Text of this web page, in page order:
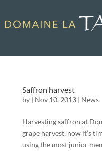
Saffron harvest
by | Nov 10, 2013| News
Harvesting saffron at
grape harvest, now it’s
using the most junior